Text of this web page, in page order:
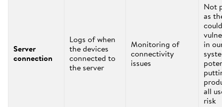
Server
connection
Logs of when
the devices
connected to
the server
Monitoring of
connectivity
issues
Not
as
in
all
risk